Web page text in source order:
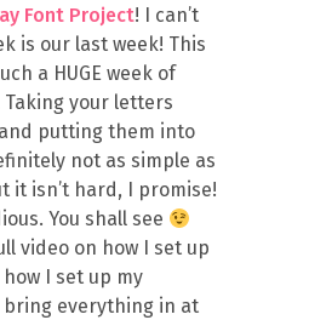
Font Project! I can’t
is our last week! This
a HUGE week of
your letters
putting them into
not as simple as
it isn’t hard, I promise!
You shall see
video on how I set up
I set up my
everything in at